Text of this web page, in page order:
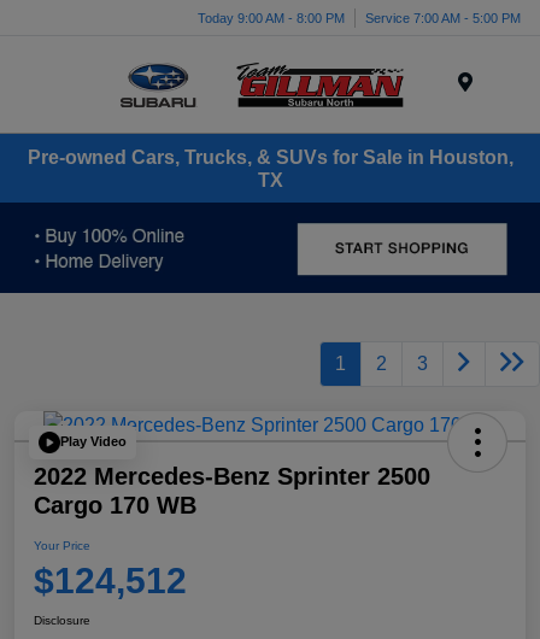
Today 9:00 AM - 8:00 PM Service 7:00 AM - 5:00 PM
Pre-owned Cars, Trucks, & SUVs for Sale in Houston,
TX
1 2 3
Play Video
2022 Mercedes-Benz Sprinter 2500
Cargo 170 WB
Your Price
$124,512
Disclosure